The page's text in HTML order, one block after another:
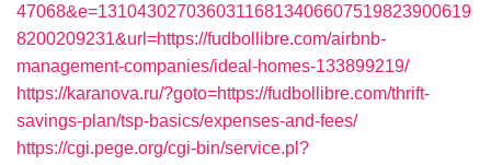
47068&e=13104302703603116813406607519823900619
8200209231&url=https://fudbollibre.com/airbnb-
management-companies/ideal-homes-133899219/
https://karanova.ru/?goto=https://fudbollibre.com/thrift-
savings-plan/tsp-basics/expenses-and-fees/
https://cgi.pege.org/cgi-bin/service.pl?